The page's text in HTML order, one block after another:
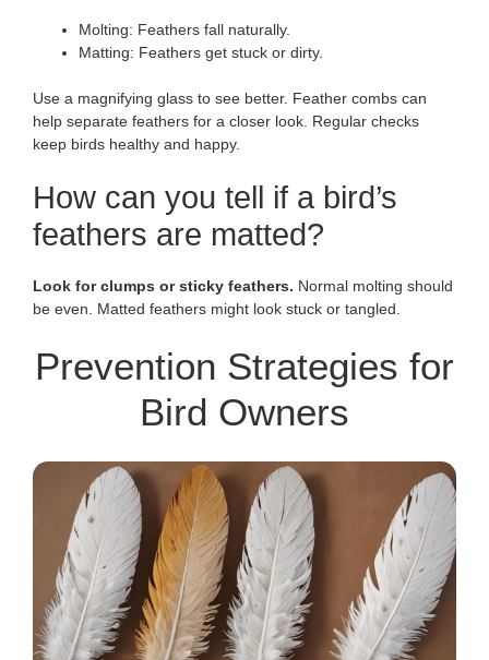
Molting: Feathers fall naturally.
Matting: Feathers get stuck or dirty.
Use a magnifying glass to see better. Feather combs can
help separate feathers for a closer look. Regular checks
keep birds healthy and happy.
How can you tell if a bird’s
feathers are matted?
Look for clumps or sticky feathers. Normal molting should
be even. Matted feathers might look stuck or tangled.
Prevention Strategies for
Bird Owners